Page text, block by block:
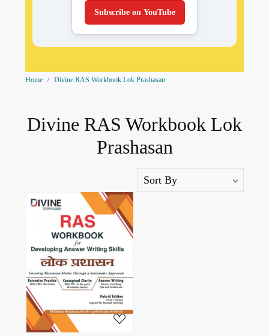
Subscribe on YouTube
Home Divine RAS Workbook Lok Prashasan
Divine RAS Workbook Lok
Prashasan
Loading...